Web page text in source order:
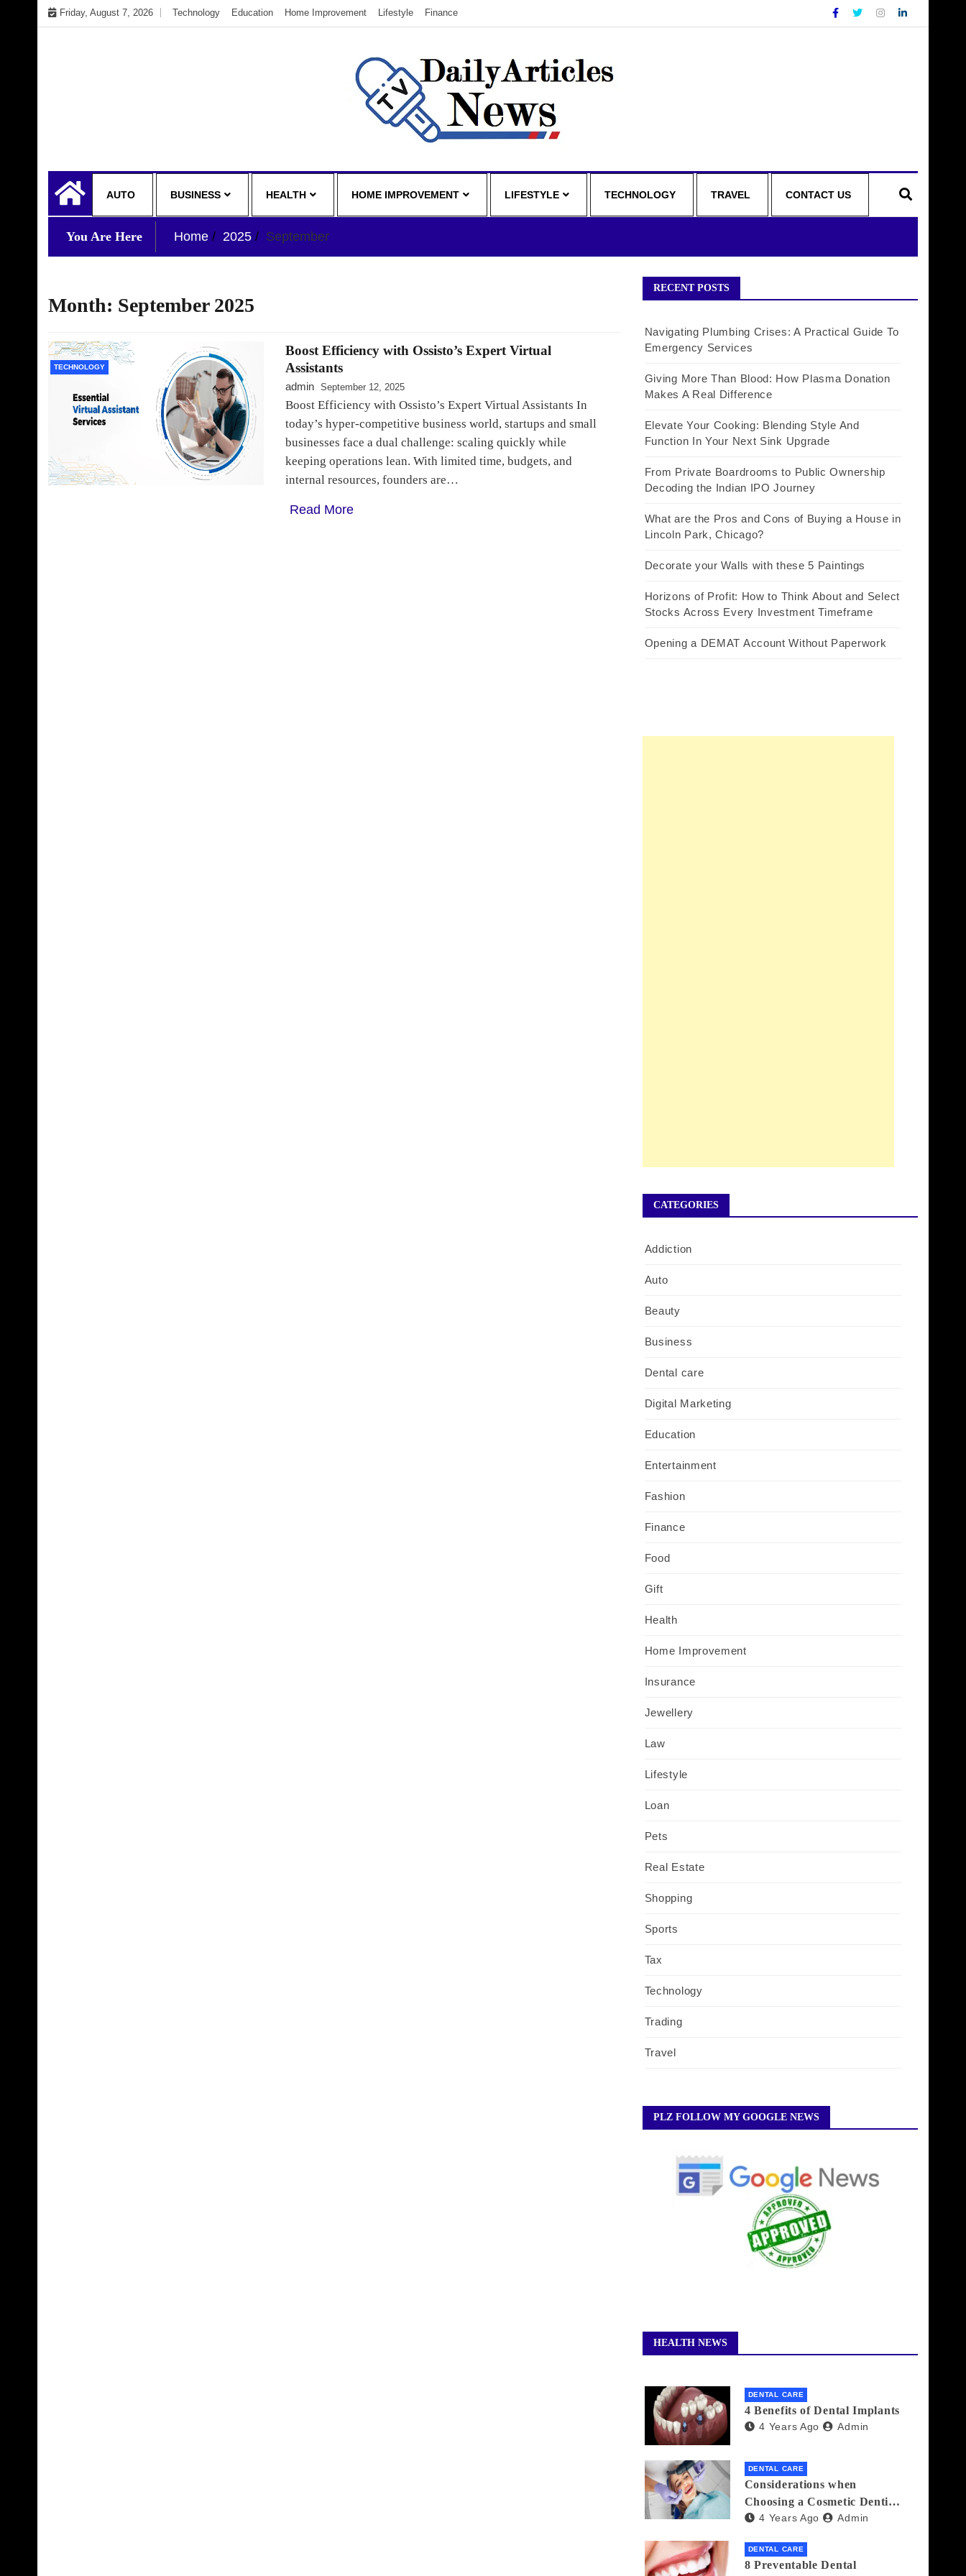
Skip
to
Friday, August 7, 2026 Technology Education Home Improvement Lifestyle Finance
My Blog
AUTO BUSINESS HEALTH HOME IMPROVEMENT LIFESTYLE TECHNOLOGY TRAVEL CONTACT US
You Are Here Home 2025 September
Month: September 2025
TECHNOLOGY
Boost Efficiency with Ossisto’s Expert Virtual
Assistants
admin September 12, 2025
Boost Efficiency with Ossisto’s Expert Virtual Assistants In
today’s hyper-competitive business world, startups and small
businesses face a dual challenge: scaling quickly while
keeping operations lean. With limited time, budgets, and
internal resources, founders are…
Read More
RECENT POSTS
Navigating Plumbing Crises: A Practical Guide To
Emergency Services
Giving More Than Blood: How Plasma Donation
Makes A Real Difference
Elevate Your Cooking: Blending Style And
Function In Your Next Sink Upgrade
From Private Boardrooms to Public Ownership
Decoding the Indian IPO Journey
What are the Pros and Cons of Buying a House in
Lincoln Park, Chicago?
Decorate your Walls with these 5 Paintings
Horizons of Profit: How to Think About and Select
Stocks Across Every Investment Timeframe
Opening a DEMAT Account Without Paperwork
CATEGORIES
Addiction
Auto
Beauty
Business
Dental care
Digital Marketing
Education
Entertainment
Fashion
Finance
Food
Gift
Health
Home Improvement
Insurance
Jewellery
Law
Lifestyle
Loan
Pets
Real Estate
Shopping
Sports
Tax
Technology
Trading
Travel
PLZ FOLLOW MY GOOGLE NEWS
HEALTH NEWS
DENTAL CARE
4 Benefits of Dental Implants
4 Years Ago Admin
DENTAL CARE
Considerations when
Choosing a Cosmetic Dentist
Near You
4 Years Ago Admin
DENTAL CARE
8 Preventable Dental